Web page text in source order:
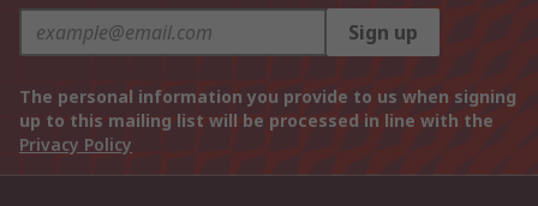
Sign up
The personal information you provide to us when signing
up to this mailing list will be processed in line with the
Privacy Policy